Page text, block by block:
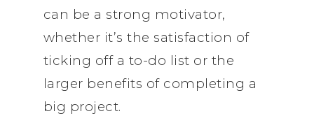
can be a strong motivator,
whether it’s the satisfaction of
ticking off a to-do list or the
larger benefits of completing a
big project.